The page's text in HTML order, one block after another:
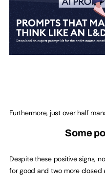
Furthermore, just over half
Some
Despite these positive signs,
for good and two more closed